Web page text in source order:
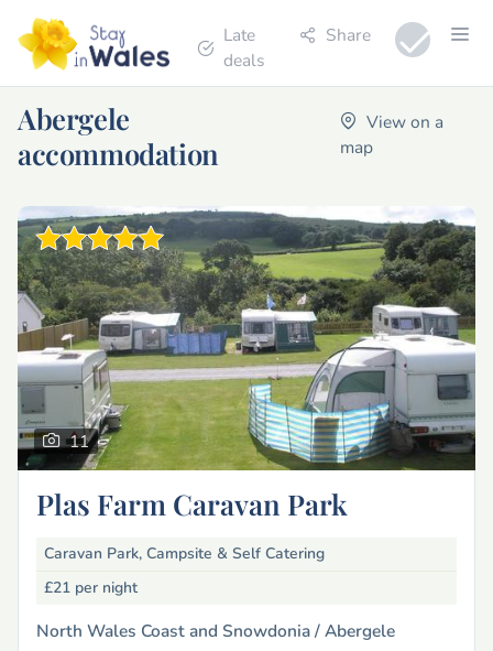
Late
deals
Share
Abergele
accommodation
View on a
map
11
Plas Farm Caravan Park
Caravan Park, Campsite & Self Catering
£21 per night
North Wales Coast and Snowdonia /Abergele